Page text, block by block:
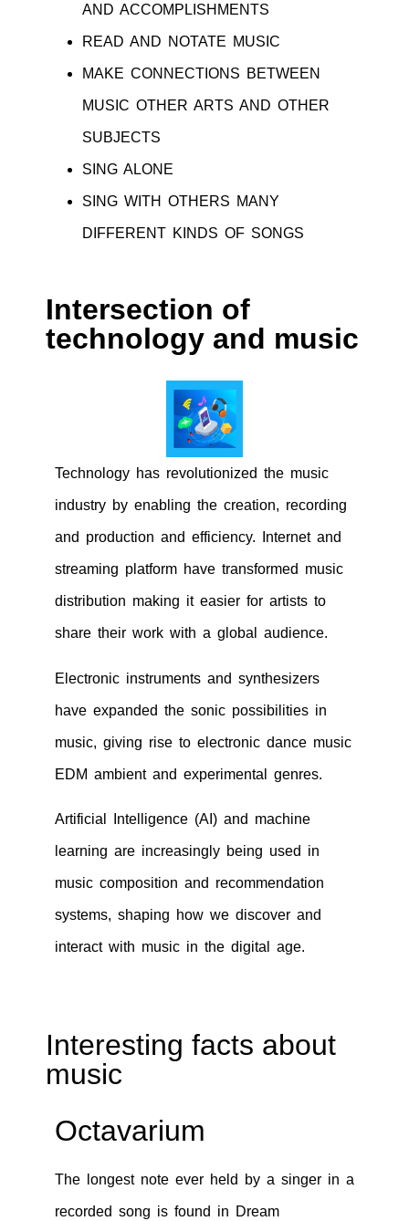
AND ACCOMPLISHMENTS
READ AND NOTATE MUSIC
MAKE CONNECTIONS BETWEEN
MUSIC OTHER ARTS AND OTHER
SUBJECTS
SING ALONE
SING WITH OTHERS MANY
DIFFERENT KINDS OF SONGS
Intersection of
technology and music
Technology has revolutionized the music
industry by enabling the creation, recording
and production and efficiency. Internet and
streaming platform have transformed music
distribution making it easier for artists to
share their work with a global audience.
Electronic instruments and synthesizers
have expanded the sonic possibilities in
music, giving rise to electronic dance music
EDM ambient and experimental genres.
Artificial Intelligence (AI) and machine
learning are increasingly being used in
music composition and recommendation
systems, shaping how we discover and
interact with music in the digital age.
Interesting facts about
music
Octavarium
The longest note ever held by a singer in a
recorded song is found in Dream